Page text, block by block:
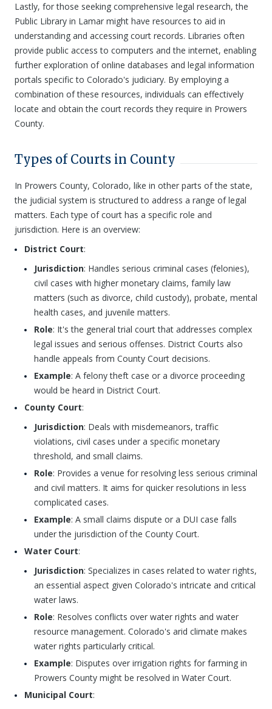
Lastly, for those seeking comprehensive legal research, the
Public Library in Lamar might have resources to aid in
understanding and accessing court records. Libraries often
provide public access to computers and the internet, enabling
further exploration of online databases and legal information
portals specific to Colorado's judiciary. By employing a
combination of these resources, individuals can effectively
locate and obtain the court records they require in Prowers
County.
Types of Courts in County
In Prowers County, Colorado, like in other parts of the state,
the judicial system is structured to address a range of legal
matters. Each type of court has a specific role and
jurisdiction. Here is an overview:
District Court:
Jurisdiction: Handles serious criminal cases (felonies),
civil cases with higher monetary claims, family law
matters (such as divorce, child custody), probate, mental
health cases, and juvenile matters.
Role: It's the general trial court that addresses complex
legal issues and serious offenses. District Courts also
handle appeals from County Court decisions.
Example: A felony theft case or a divorce proceeding
would be heard in District Court.
County Court:
Jurisdiction: Deals with misdemeanors, traffic
violations, civil cases under a specific monetary
threshold, and small claims.
Role: Provides a venue for resolving less serious criminal
and civil matters. It aims for quicker resolutions in less
complicated cases.
Example: A small claims dispute or a DUI case falls
under the jurisdiction of the County Court.
Water Court:
Jurisdiction: Specializes in cases related to water rights,
an essential aspect given Colorado's intricate and critical
water laws.
Role: Resolves conflicts over water rights and water
resource management. Colorado's arid climate makes
water rights particularly critical.
Example: Disputes over irrigation rights for farming in
Prowers County might be resolved in Water Court.
Municipal Court: